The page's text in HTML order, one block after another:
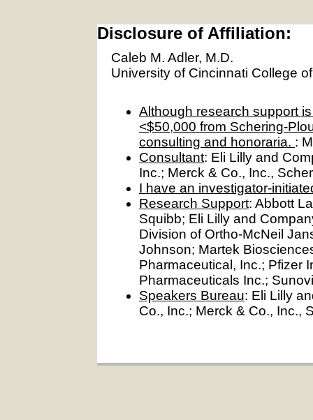
Disclosure of Affiliation:
Caleb M. Adler, M.D.
University of Cincinnati College
Although research support
<$50,000 from Schering-
consulting and honoraria. :
Consultant: Eli Lilly and
Inc.; Merck & Co., Inc.,
I have an investigator-
Research Support: Abbott
Squibb; Eli Lilly and
Division of Ortho-McNeil
Johnson; Martek
Pharmaceutical, Inc.; Pfizer
Pharmaceuticals Inc.;
Speakers Bureau: Eli Lilly
Co., Inc.; Merck & Co., Inc.,